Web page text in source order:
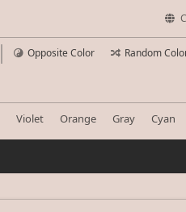
Opposite Color Random
Violet Orange Gray Cyan